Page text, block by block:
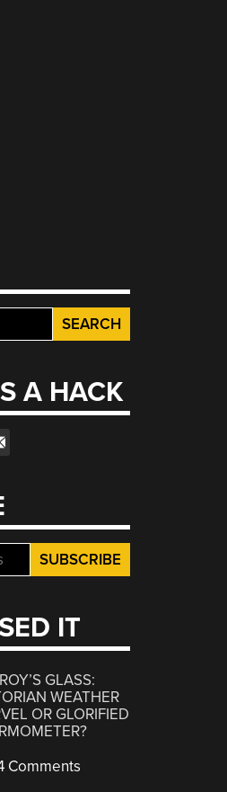
A HACK
IT
GLASS:
WEATHER
OR GLORIFIED
Comments